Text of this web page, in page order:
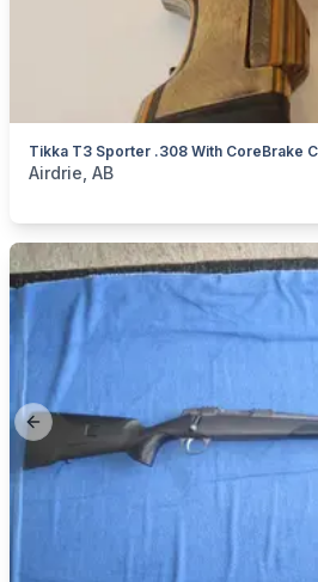
categories:Sporting GoodsGuns
Airdrie, AB
Previous slide